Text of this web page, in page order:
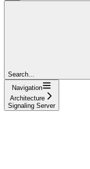
Search...
Navigation
Architecture
Signaling Server